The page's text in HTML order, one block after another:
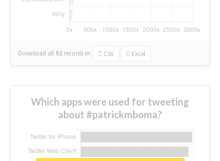
Download all 92 records in: CSV Excel
Which apps were used for tweeting
about #patrickmboma?